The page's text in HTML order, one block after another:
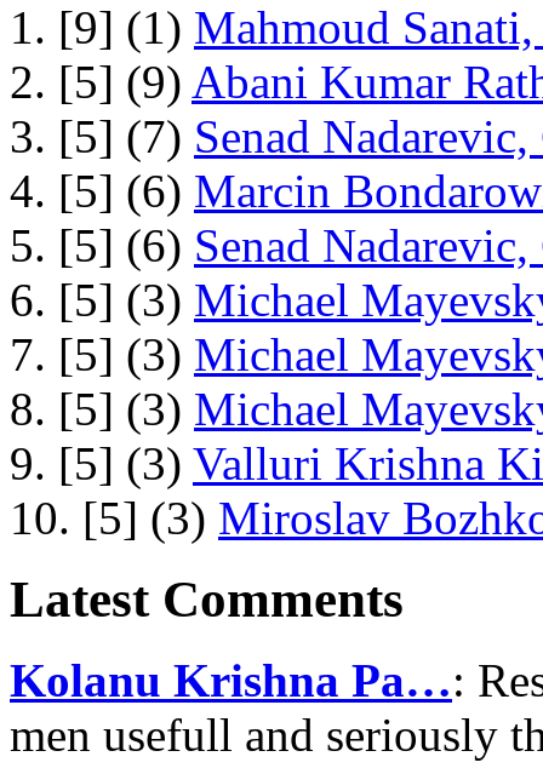
1. [9] (1) Mahmoud
2. [5] (9) Abani Kumar
3. [5] (7) Senad
4. [5] (6) Marcin
5. [5] (6) Senad
6. [5] (3) Michael
7. [5] (3) Michael
8. [5] (3) Michael
9. [5] (3) Valluri Krishna
10. [5] (3) Miroslav
Latest Comments
Kolanu Krishna Pa…:
men usefull and seriously